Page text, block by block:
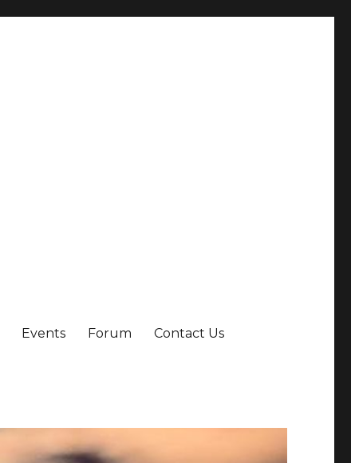
Events Forum Contact Us